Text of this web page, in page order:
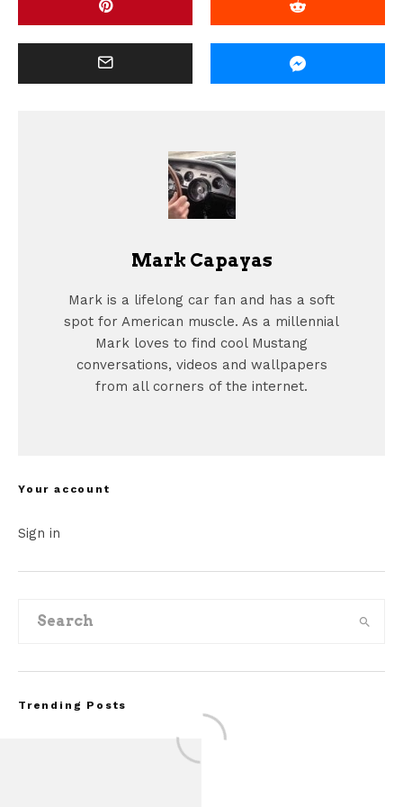
Mark Capayas
Mark is a lifelong car fan and has a soft
spot for American muscle. As a millennial
Mark loves to find cool Mustang
conversations, videos and wallpapers
from all corners of the internet.
Your account
Sign in
Trending Posts